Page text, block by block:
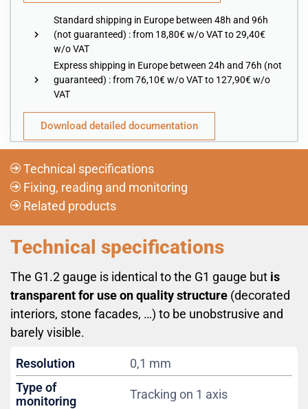
Standard shipping in Europe between 48h and 96h
(not guaranteed) : from 18,80€ w/o VAT to 29,40€
w/o VAT
Express shipping in Europe between 24h and 76h (not
guaranteed) : from 76,10€ w/o VAT to 127,90€ w/o
VAT
Download detailed documentation
Technical specifications
Fixing, reading and monitoring
Related products
Technical specifications
The G1.2 gauge is identical to the G1 gauge but is
transparent for use on quality structure (decorated
interiors, stone facades, …) to be unobstrusive and
barely visible.
Resolution
0,1 mm
Type of
monitoring
Tracking on 1 axis